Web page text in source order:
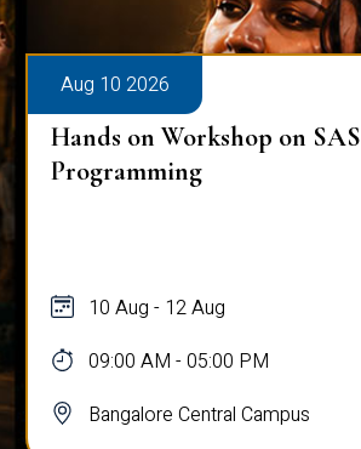
Aug 10 2026
Hands on Workshop on SAS
Programming
10 Aug - 12 Aug
09:00 AM - 05:00 PM
Bangalore Central Campus